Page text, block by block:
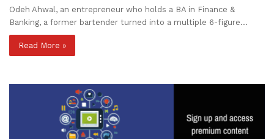
Odeh Ahwal, an entrepreneur who holds a BA in Finance &
Banking, a former bartender turned into a multiple 6-figure…
Read More »